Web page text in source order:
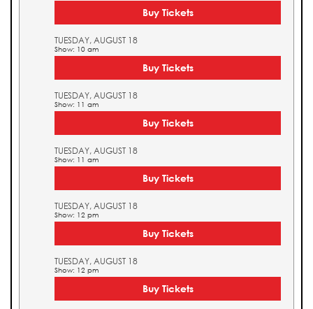
Buy Tickets
TUESDAY, AUGUST 18
Show: 10 am
Buy Tickets
TUESDAY, AUGUST 18
Show: 11 am
Buy Tickets
TUESDAY, AUGUST 18
Show: 11 am
Buy Tickets
TUESDAY, AUGUST 18
Show: 12 pm
Buy Tickets
TUESDAY, AUGUST 18
Show: 12 pm
Buy Tickets